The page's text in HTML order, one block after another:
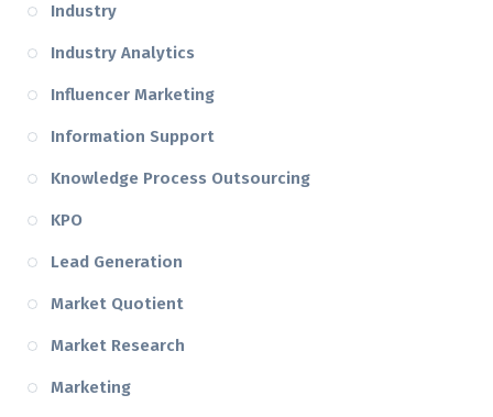
Industry
Industry Analytics
Influencer Marketing
Information Support
Knowledge Process Outsourcing
KPO
Lead Generation
Market Quotient
Market Research
Marketing